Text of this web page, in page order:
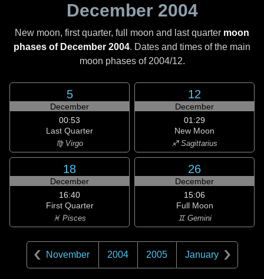
December 2004
New moon, first quarter, full moon and last quarter moon
phases of December 2004. Dates and times of the main
moon phases of 2004/12.
5
December
00:53
Last Quarter
♍ Virgo
12
December
01:29
New Moon
♐ Sagittarius
18
December
16:40
First Quarter
♓ Pisces
26
December
15:06
Full Moon
♊ Gemini
November 2004 2005 January